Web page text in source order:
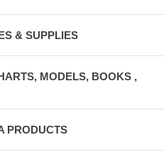
& SUPPLIES
MODELS, BOOKS ,
PRODUCTS